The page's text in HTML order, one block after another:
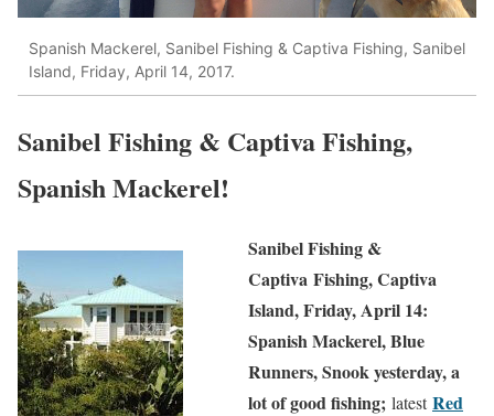
Spanish Mackerel, Sanibel Fishing & Captiva Fishing, Sanibel
Island, Friday, April 14, 2017.
Sanibel Fishing & Captiva Fishing,
Spanish Mackerel!
Sanibel Fishing &
Captiva Fishing, Captiva
Island, Friday, April 14:
Spanish Mackerel, Blue
Runners, Snook yesterday, a
lot of good fishing; latestRed